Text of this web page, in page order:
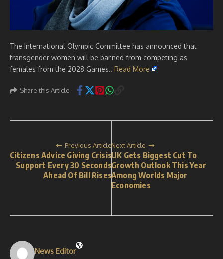
The International Olympic Committee has announced that
transgender women will be banned from competing as
females from the 2028 Games.. Read More
Share this Article
Previous Article
Citizens Advice Giving Crisis
Support Every 30 Seconds
Ahead Of Bill Rises
Next Article
UK Gets Biggest Cut To
Growth Outlook This Year
Among Worlds Major
Economies
News Editor